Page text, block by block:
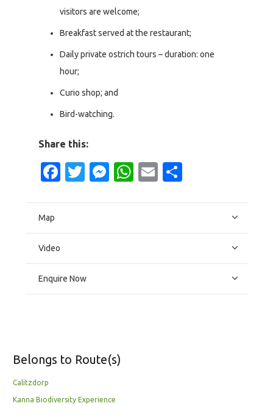
visitors are welcome;
Breakfast served at the restaurant;
Daily private ostrich tours – duration: one
hour;
Curio shop; and
Bird-watching.
Share this:
Facebook
Twitter
Messenger
WhatsApp
Email
Map
Video
Enquire Now
Belongs to Route(s)
Calitzdorp
Kanna Biodiversity Experience